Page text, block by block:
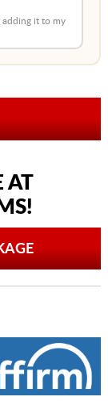
it to my
AT